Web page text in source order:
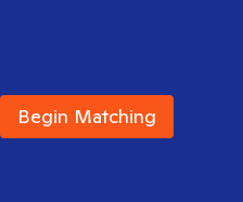
Begin Matching